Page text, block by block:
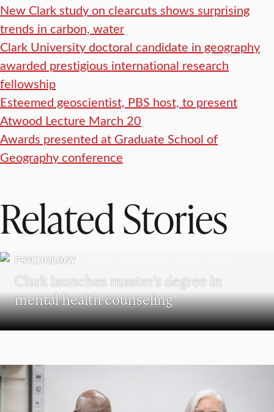
New Clark study on clearcuts shows surprising
trends in carbon, water
Clark University doctoral candidate in geography
awarded prestigious international research
fellowship
Esteemed geoscientist, PBS host, to present
Atwood Lecture March 20
Awards presented at Graduate School of
Geography conference
Related Stories
PSYCHOLOGY
Clark launches master’s degree in
mental health counseling